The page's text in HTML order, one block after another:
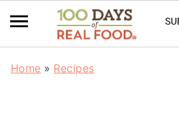
Home » Recipes